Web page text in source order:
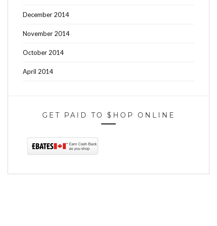
December 2014
November 2014
October 2014
April 2014
GET PAID TO $HOP ONLINE